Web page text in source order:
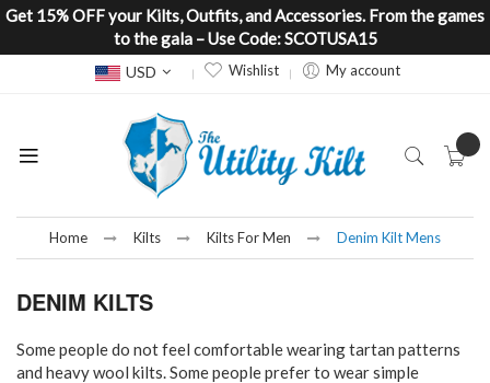
Get 15% OFF your Kilts, Outfits, and Accessories. From the games
to the gala – Use Code: SCOTUSA15
Currency
USD Wishlist My account
Home Kilts Kilts For Men Denim Kilt Mens
DENIM KILTS
Some people do not feel comfortable wearing tartan patterns
and heavy wool kilts. Some people prefer to wear simple